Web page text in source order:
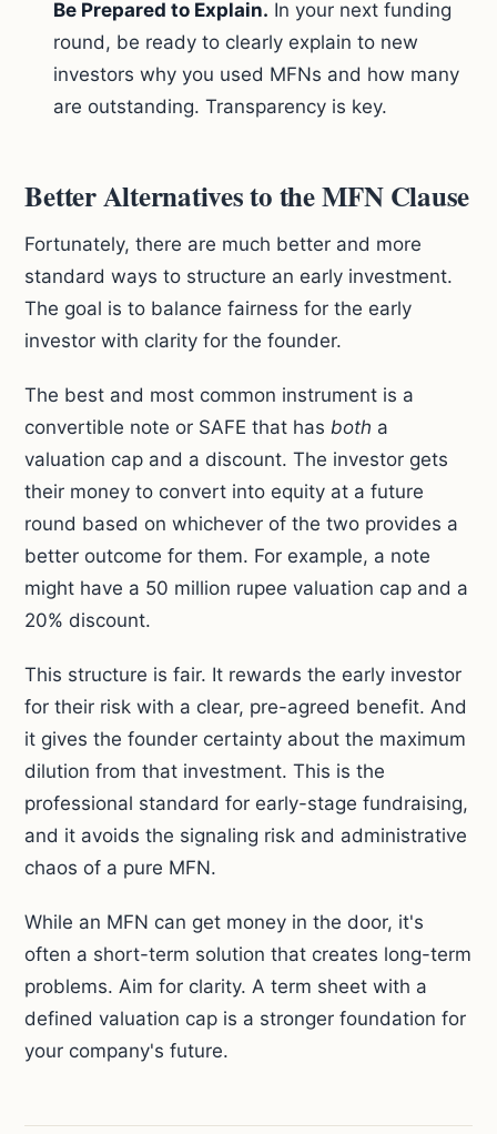
Be Prepared to Explain. In your next funding
round, be ready to clearly explain to new
investors why you used MFNs and how many
are outstanding. Transparency is key.
Better Alternatives to the MFN Clause
Fortunately, there are much better and more
standard ways to structure an early investment.
The goal is to balance fairness for the early
investor with clarity for the founder.
The best and most common instrument is a
convertible note or SAFE that hasboth a
valuation cap and a discount. The investor gets
their money to convert into equity at a future
round based on whichever of the two provides a
better outcome for them. For example, a note
might have a 50 million rupee valuation cap and a
20% discount.
This structure is fair. It rewards the early investor
for their risk with a clear, pre-agreed benefit. And
it gives the founder certainty about the maximum
dilution from that investment. This is the
professional standard for early-stage fundraising,
and it avoids the signaling risk and administrative
chaos of a pure MFN.
While an MFN can get money in the door, it's
often a short-term solution that creates long-term
problems. Aim for clarity. A term sheet with a
defined valuation cap is a stronger foundation for
your company's future.